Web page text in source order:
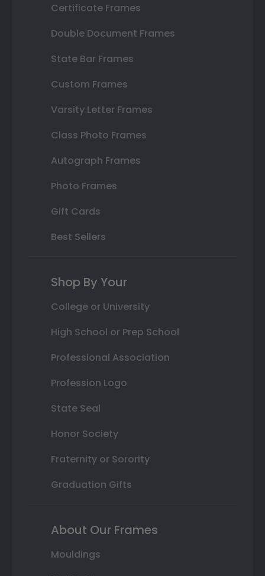
Certificate Frames
Double Document Frames
State Bar Frames
Custom Frames
Varsity Letter Frames
Class Photo Frames
Autograph Frames
Photo Frames
Gift Cards
Best Sellers
Shop By Your
College or University
High School or Prep School
Professional Association
Profession Logo
State Seal
Honor Society
Fraternity or Sorority
Graduation Gifts
About Our Frames
Mouldings